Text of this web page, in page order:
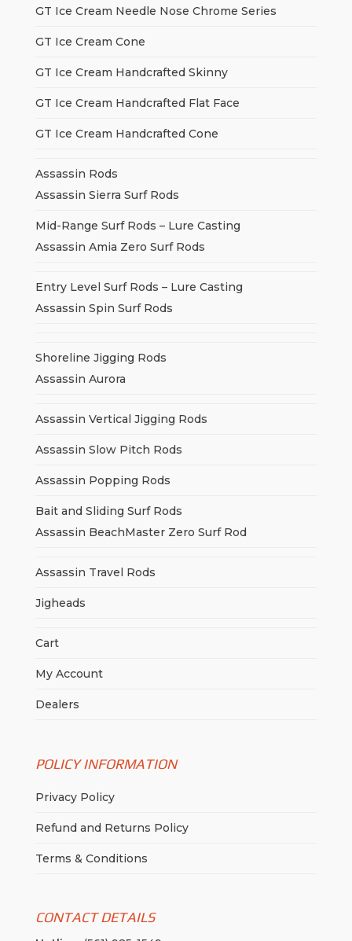
GT Ice Cream Needle Nose Chrome Series
GT Ice Cream Cone
GT Ice Cream Handcrafted Skinny
GT Ice Cream Handcrafted Flat Face
GT Ice Cream Handcrafted Cone
Assassin Rods
Assassin Sierra Surf Rods
Mid-Range Surf Rods – Lure Casting
Assassin Amia Zero Surf Rods
Entry Level Surf Rods – Lure Casting
Assassin Spin Surf Rods
Shoreline Jigging Rods
Assassin Aurora
Assassin Vertical Jigging Rods
Assassin Slow Pitch Rods
Assassin Popping Rods
Bait and Sliding Surf Rods
Assassin BeachMaster Zero Surf Rod
Assassin Travel Rods
Jigheads
Cart
My Account
Dealers
POLICY INFORMATION
Privacy Policy
Refund and Returns Policy
Terms & Conditions
CONTACT DETAILS